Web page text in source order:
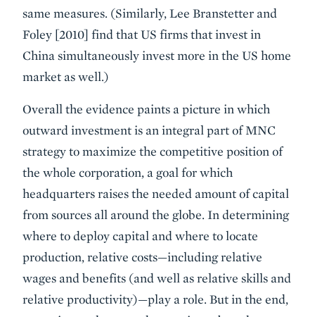
same measures. (Similarly, Lee Branstetter and
Foley [2010] find that US firms that invest in
China simultaneously invest more in the US home
market as well.)
Overall the evidence paints a picture in which
outward investment is an integral part of MNC
strategy to maximize the competitive position of
the whole corporation, a goal for which
headquarters raises the needed amount of capital
from sources all around the globe. In determining
where to deploy capital and where to locate
production, relative costs—including relative
wages and benefits (and well as relative skills and
relative productivity)—play a role. But in the end,